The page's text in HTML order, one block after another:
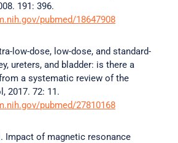
191: 396.
pubmed/18647908
low-dose, low-dose, and standard-
ureters, and bladder: is there a
a systematic review of the
2017. 72: 11.
pubmed/27810168
Impact of magnetic resonance